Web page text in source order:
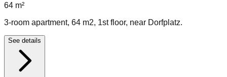
64 m²
3-room apartment, 64 m2, 1st floor, near Dorfplatz.
See details